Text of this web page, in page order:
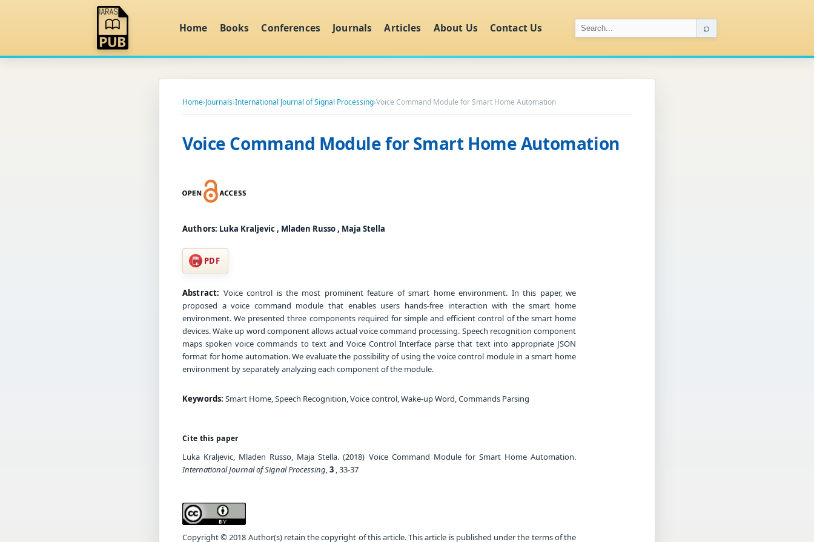
Home Books Conferences Journals Articles About Us Contact Us ⌕
Home›Journals›International Journal of Signal Processing›Voice Command Module for Smart Home Automation
Voice Command Module for Smart Home Automation
Authors: Luka Kraljevic , Mladen Russo , Maja Stella
PDF
Abstract: Voice control is the most prominent feature of smart home environment. In this paper, we
proposed a voice command module that enables users hands-free interaction with the smart home
environment. We presented three components required for simple and efficient control of the smart home
devices. Wake up word component allows actual voice command processing. Speech recognition component
maps spoken voice commands to text and Voice Control Interface parse that text into appropriate JSON
format for home automation. We evaluate the possibility of using the voice control module in a smart home
environment by separately analyzing each component of the module.
Keywords: Smart Home, Speech Recognition, Voice control, Wake-up Word, Commands Parsing
Cite this paper
Luka Kraljevic, Mladen Russo, Maja Stella. (2018) Voice Command Module for Smart Home Automation.
International Journal of Signal Processing,3 , 33-37
Copyright © 2018 Author(s) retain the copyright of this article. This article is published under the terms of the